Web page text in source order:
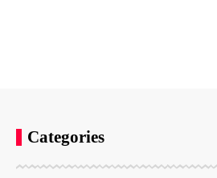
Categories